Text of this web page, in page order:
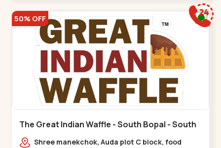
50% OFF
The Great Indian Waffle - South Bopal - South
BopalShree manekchok, Auda plot C block, food